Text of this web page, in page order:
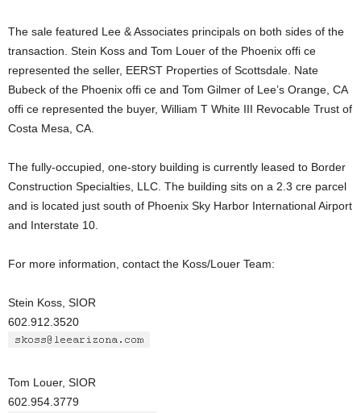
The sale featured Lee & Associates principals on both sides of the
transaction. Stein Koss and Tom Louer of the Phoenix offi ce
represented the seller, EERST Properties of Scottsdale. Nate
Bubeck of the Phoenix offi ce and Tom Gilmer of Lee’s Orange, CA
offi ce represented the buyer, William T White III Revocable Trust of
Costa Mesa, CA.
The fully-occupied, one-story building is currently leased to Border
Construction Specialties, LLC. The building sits on a 2.3 cre parcel
and is located just south of Phoenix Sky Harbor International Airport
and Interstate 10.
For more information, contact the Koss/Louer Team:
Stein Koss, SIOR
602.912.3520
Tom Louer, SIOR
602.954.3779